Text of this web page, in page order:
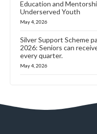
Education and
Underserved Youth
May 4, 2026
Silver Support Scheme
2026: Seniors can
every quarter.
May 4, 2026